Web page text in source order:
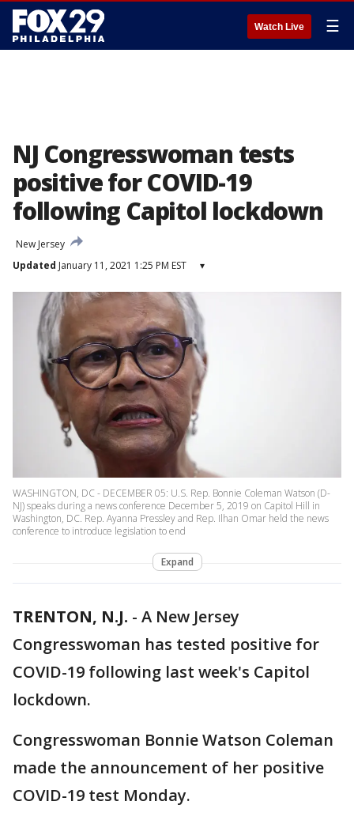
Watch Live ☰
NJ Congresswoman tests
positive for COVID-19
following Capitol lockdown
New Jersey
Updated January 11, 2021 1:25 PM EST ▾
WASHINGTON, DC - DECEMBER 05: U.S. Rep. Bonnie Coleman Watson (D-
NJ) speaks during a news conference December 5, 2019 on Capitol Hill in
Washington, DC. Rep. Ayanna Pressley and Rep. Ilhan Omar held the news
conference to introduce legislation to end
Expand
TRENTON, N.J. - A New Jersey
Congresswoman has tested positive for
COVID-19 following last week's Capitol
lockdown.
Congresswoman Bonnie Watson Coleman
made the announcement of her positive
COVID-19 test Monday.